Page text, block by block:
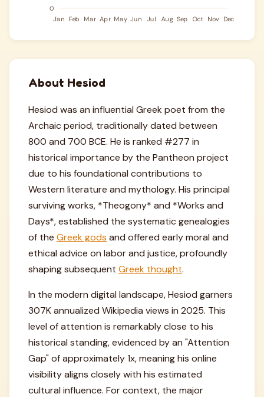
About Hesiod
Hesiod was an influential Greek poet from the
Archaic period, traditionally dated between
800 and 700 BCE. He is ranked #277 in
historical importance by the Pantheon project
due to his foundational contributions to
Western literature and mythology. His principal
surviving works, *Theogony* and *Works and
Days*, established the systematic genealogies
of the Greek gods and offered early moral and
ethical advice on labor and justice, profoundly
shaping subsequent Greek thought.
In the modern digital landscape, Hesiod garners
307K annualized Wikipedia views in 2025. This
level of attention is remarkably close to his
historical standing, evidenced by an "Attention
Gap" of approximately 1x, meaning his online
visibility aligns closely with his estimated
cultural influence. For context, the major